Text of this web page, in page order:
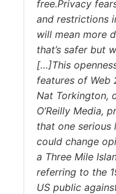
free.Privacy
and restrictions
will mean more
that’s safer but
[…]This
features of Web
Nat Torkington,
O’Reilly Media,
that one
could change
a Three Mile
referring to the
US public